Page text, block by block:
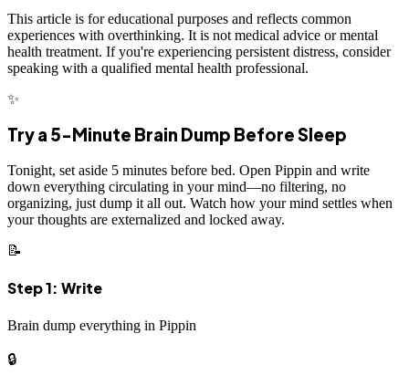
This article is for educational purposes and reflects common
experiences with overthinking. It is not medical advice or mental
health treatment. If you're experiencing persistent distress, consider
speaking with a qualified mental health professional.
✨
Try a 5-Minute Brain Dump Before Sleep
Tonight, set aside 5 minutes before bed. Open Pippin and write
down everything circulating in your mind—no filtering, no
organizing, just dump it all out. Watch how your mind settles when
your thoughts are externalized and locked away.
📝
Step 1: Write
Brain dump everything in Pippin
🔒